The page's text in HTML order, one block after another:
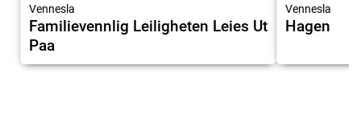
Vennesla
Familievennlig Leiligheten Leies Ut
Paa
Vennesla
Hagen